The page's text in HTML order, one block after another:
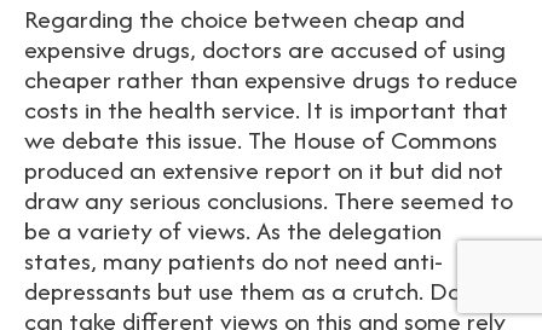
Regarding the choice between cheap and
expensive drugs, doctors are accused of using
cheaper rather than expensive drugs to reduce
costs in the health service. It is important that
we debate this issue. The House of Commons
produced an extensive report on it but did not
draw any serious conclusions. There seemed to
be a variety of views. As the delegation
states, many patients do not need anti-
depressants but use them as a crutch. Doctors
can take different views on this and some rely